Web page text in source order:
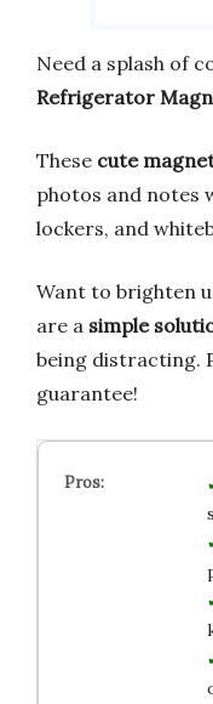
Need a splash of
Refrigerator
These cute
photos and notes
lockers, and
Want to brighten
are a simple
being distracting.
guarantee!